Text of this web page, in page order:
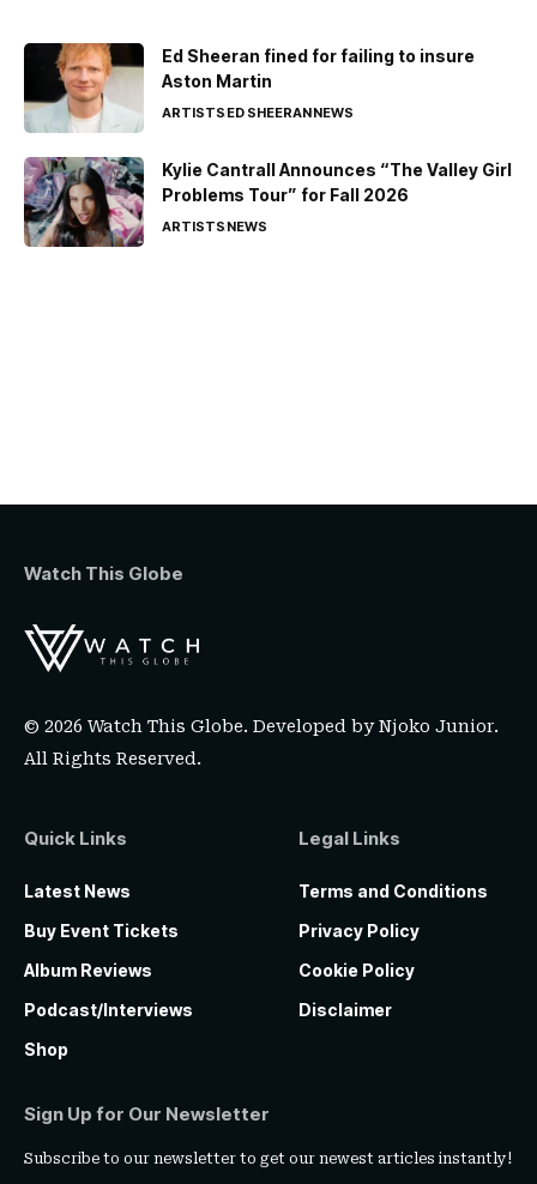
Ed Sheeran fined for failing to insure
Aston Martin
ARTISTSED SHEERANNEWS
Kylie Cantrall Announces “The Valley Girl
Problems Tour” for Fall 2026
ARTISTSNEWS
Watch This Globe
© 2026 Watch This Globe. Developed byNjoko Junior.
All Rights Reserved.
Quick Links
Latest News
Buy Event Tickets
Album Reviews
Podcast/Interviews
Shop
Legal Links
Terms and Conditions
Privacy Policy
Cookie Policy
Disclaimer
Sign Up for Our Newsletter
Subscribe to our newsletter to get our newest articles instantly!